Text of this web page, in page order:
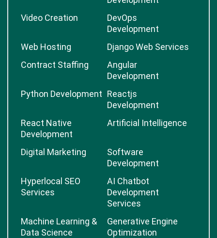
Video Creation
DevOps
Development
Web Hosting
Django Web Services
Contract Staffing
Angular
Development
Python Development Reactjs
Development
React Native
Development
Artificial Intelligence
Digital Marketing
Software
Development
Hyperlocal SEO
Services
AI Chatbot
Development
Services
Machine Learning &
Data Science
Generative Engine
Optimization